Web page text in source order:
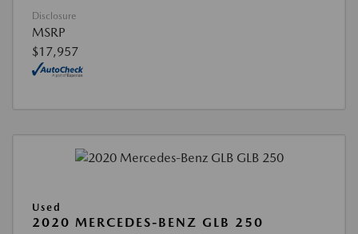
Disclosure
MSRP
$17,957
Used
2020 MERCEDES-BENZ GLB 250